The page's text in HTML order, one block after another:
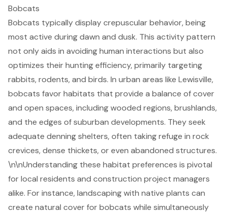
Bobcats
Bobcats typically display crepuscular behavior, being
most active during dawn and dusk. This activity pattern
not only aids in avoiding human interactions but also
optimizes their hunting efficiency, primarily targeting
rabbits, rodents, and birds. In urban areas like Lewisville,
bobcats favor habitats that provide a balance of cover
and open spaces, including wooded regions, brushlands,
and the edges of suburban developments. They seek
adequate denning shelters, often taking refuge in rock
crevices, dense thickets, or even abandoned structures.
\n\nUnderstanding these habitat preferences is pivotal
for local residents and construction project managers
alike. For instance,landscaping with native plants can
create natural cover for bobcats while simultaneously